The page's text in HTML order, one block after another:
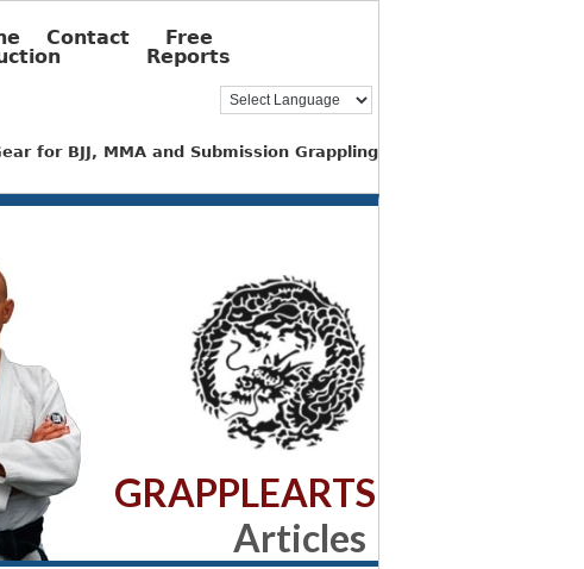
Contact
Free
Reports
for BJJ, MMA and Submission Grappling
GRAPPLEARTS
Articles